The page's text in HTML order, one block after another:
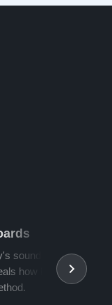
soundboard
how he is
take